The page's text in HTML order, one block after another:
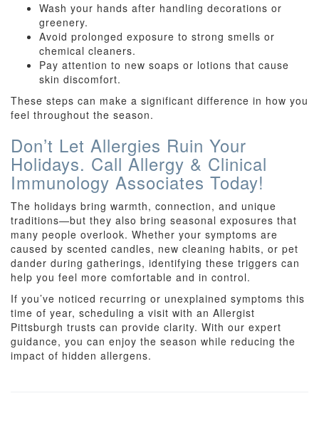
Wash your hands after handling decorations or
greenery.
Avoid prolonged exposure to strong smells or
chemical cleaners.
Pay attention to new soaps or lotions that cause
skin discomfort.
These steps can make a significant difference in how you
feel throughout the season.
Don’t Let Allergies Ruin Your
Holidays. Call Allergy & Clinical
Immunology Associates Today!
The holidays bring warmth, connection, and unique
traditions—but they also bring seasonal exposures that
many people overlook. Whether your symptoms are
caused by scented candles, new cleaning habits, or pet
dander during gatherings, identifying these triggers can
help you feel more comfortable and in control.
If you’ve noticed recurring or unexplained symptoms this
time of year, scheduling a visit with an Allergist
Pittsburgh trusts can provide clarity. With our expert
guidance, you can enjoy the season while reducing the
impact of hidden allergens.